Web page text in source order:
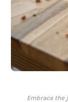
Embrace the